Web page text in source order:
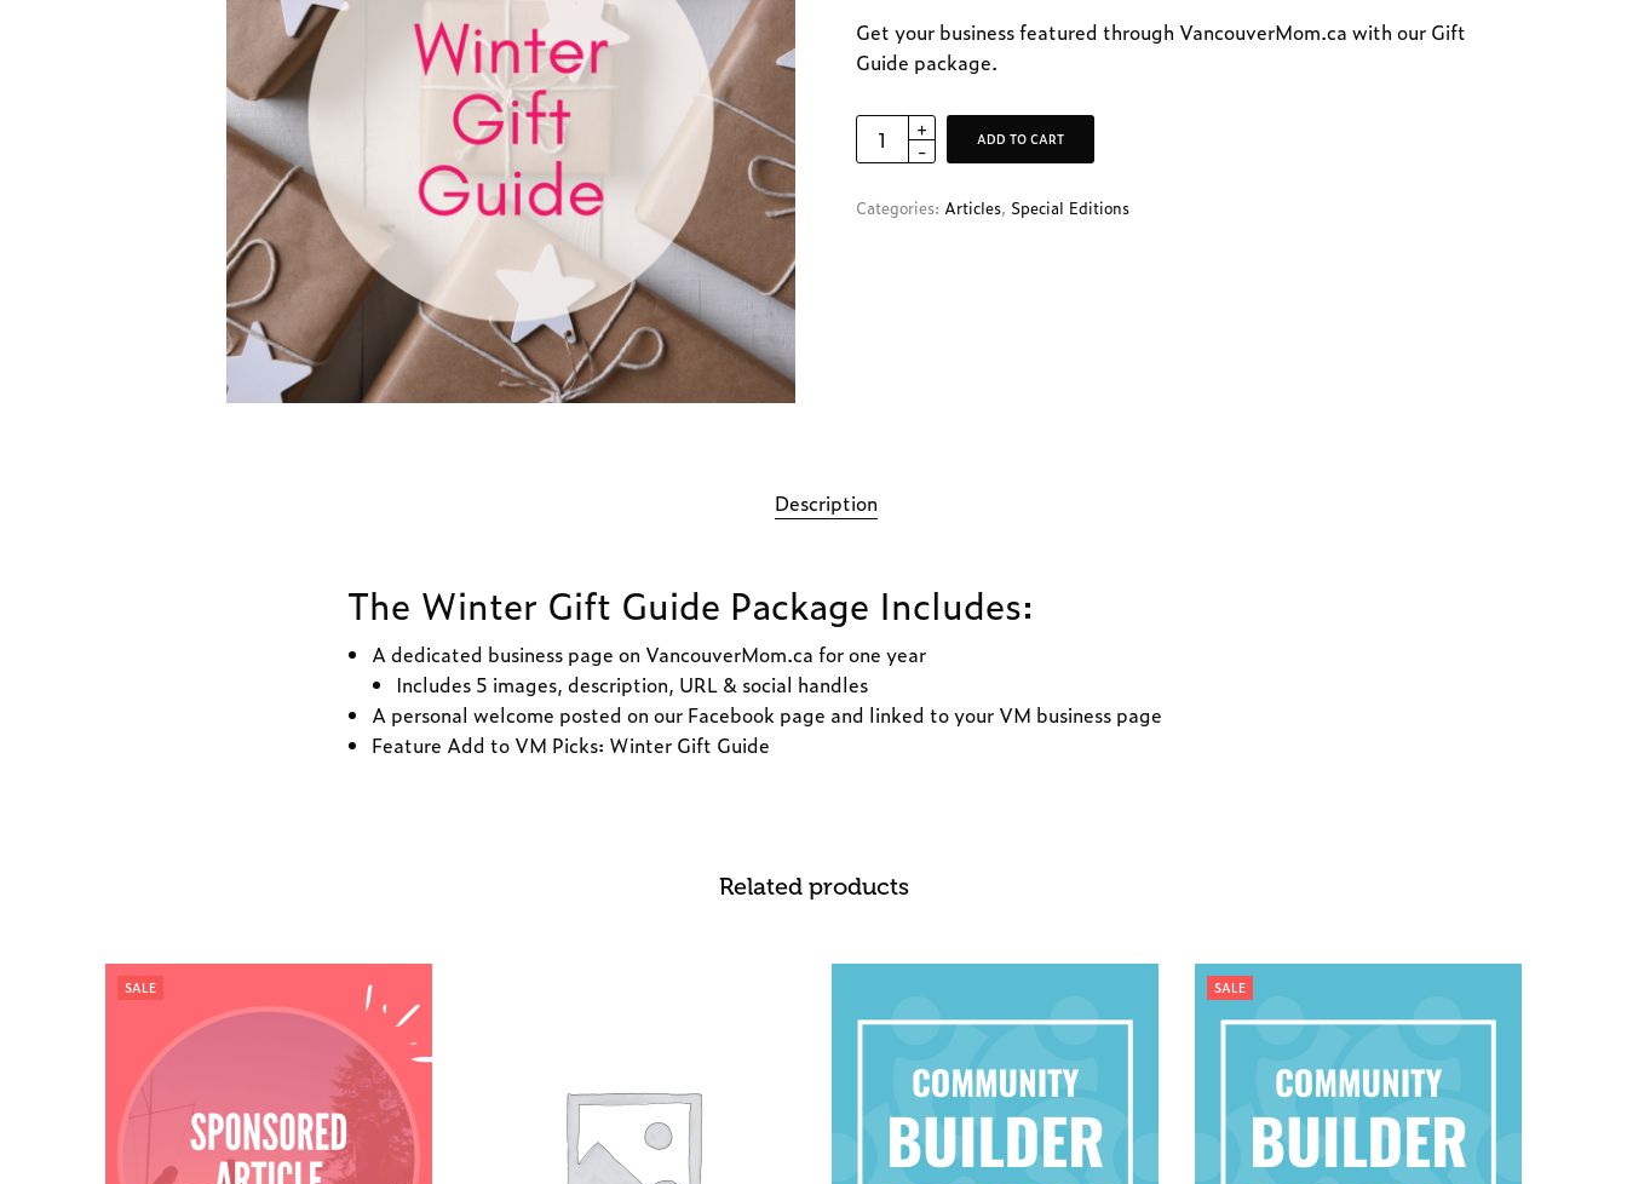
Get your business featured through VancouverMom.ca with our Gift
Guide package.
ADD TO CART
Categories: Articles, Special Editions
Description
The Winter Gift Guide Package Includes:
A dedicated business page on VancouverMom.ca for one year
Includes 5 images, description, URL & social handles
A personal welcome posted on our Facebook page and linked to your VM business page
Feature Add to VM Picks: Winter Gift Guide
Related products
SALE SALE